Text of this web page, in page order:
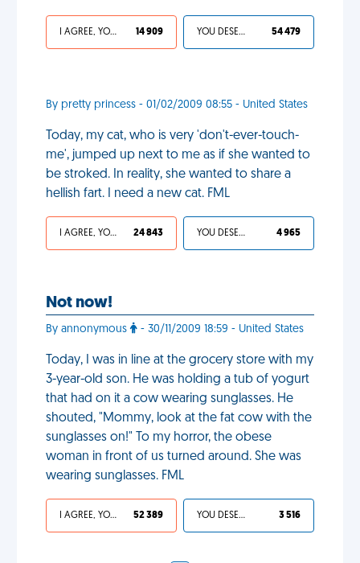
I AGREE, YOUR LIFE SUCKS 14 909 YOU DESERVED IT 54 479
By pretty princess - 01/02/2009 08:55 - United States
Today, my cat, who is very 'don't-ever-touch-
me', jumped up next to me as if she wanted to
be stroked. In reality, she wanted to share a
hellish fart. I need a new cat. FML
I AGREE, YOUR LIFE SUCKS 24 843 YOU DESERVED IT 4 965
Not now!
By annonymous - 30/11/2009 18:59 - United States
Today, I was in line at the grocery store with my
3-year-old son. He was holding a tub of yogurt
that had on it a cow wearing sunglasses. He
shouted, "Mommy, look at the fat cow with the
sunglasses on!" To my horror, the obese
woman in front of us turned around. She was
wearing sunglasses. FML
I AGREE, YOUR LIFE SUCKS 52 389 YOU DESERVED IT 3 516